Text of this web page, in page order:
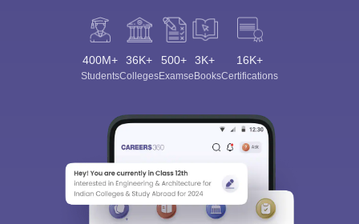
400M+
Students
36K+
Colleges
500+
Exams
3K+
eBooks
16K+
Certifications